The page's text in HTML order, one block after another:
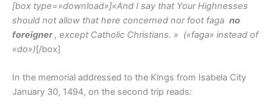
[box type=»download»]«And I say that Your Highnesses
should not allow that here concerned nor foot faga no
foreigner, except Catholic Christians. » («faga» instead of
«do»)[/box]
In the memorial addressed to the Kings from Isabela City
January 30, 1494, on the second trip reads: